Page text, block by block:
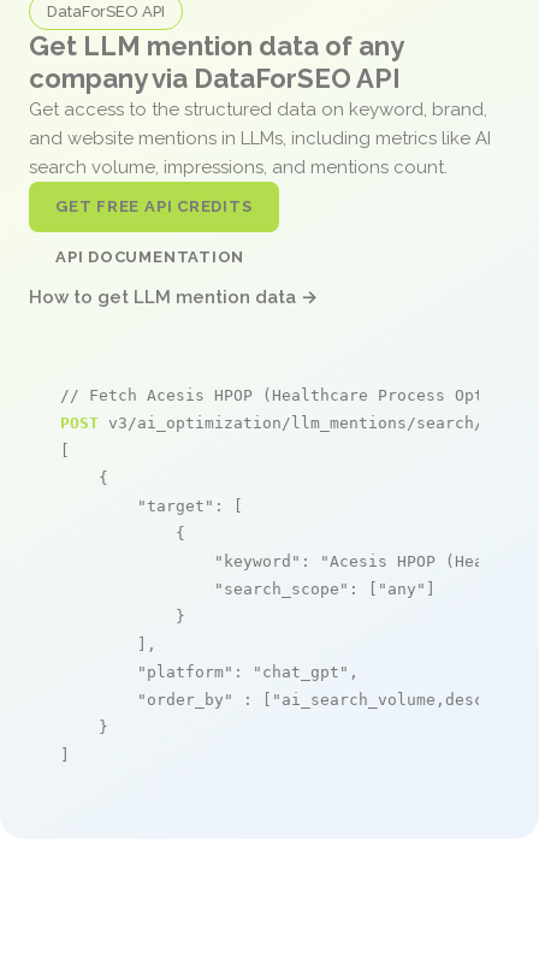
DataForSEO API
Get LLM mention data of any
company via DataForSEO API
Get access to the structured data on keyword, brand,
and website mentions in LLMs, including metrics like AI
search volume, impressions, and mentions count.
GET FREE API CREDITS
API DOCUMENTATION
How to get LLM mention data →
// Fetch Acesis HPOP (Healthcare Process
POST v3/ai_optimization/llm_mentions/search/live
[
    {
"target" : [
            {
"keyword" :
"Acesis HPOP
"search_scope" : [ "any" ]
            }
        ],
"platform" : "chat_gpt" ,
"order_by"
: [ "ai_search_volume,desc"
    }
]